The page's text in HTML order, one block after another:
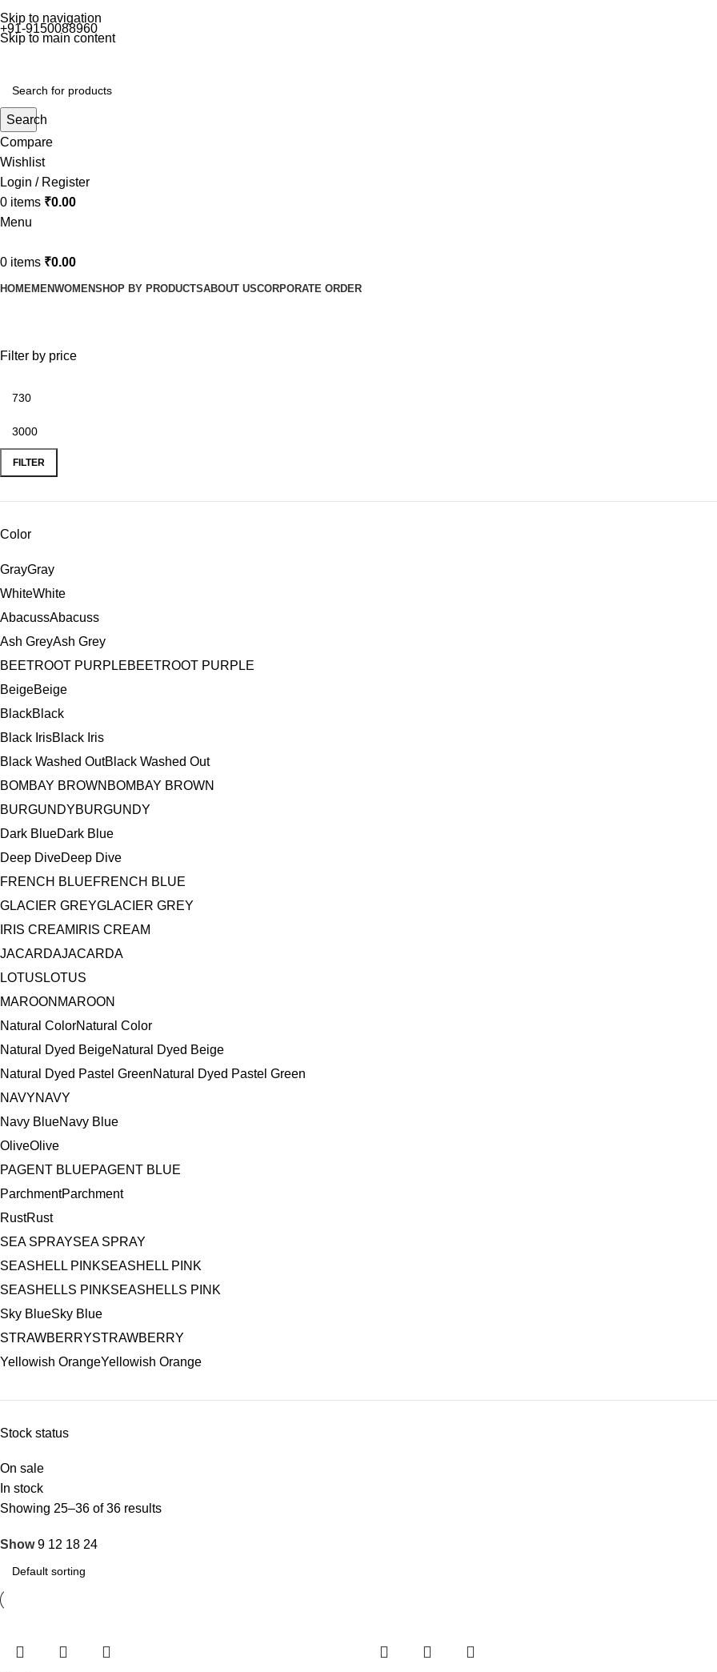
Skip to navigation
Skip to main content
+91-9150088960
Search
Compare
Wishlist
Login / Register
0 items ₹0.00
Menu
0 items ₹0.00
HOMEMENWOMENSHOP BY PRODUCTSABOUT USCORPORATE ORDER
Filter by price
FILTER
Color
GrayGray
WhiteWhite
AbacussAbacuss
Ash GreyAsh Grey
BEETROOT PURPLEBEETROOT PURPLE
BeigeBeige
BlackBlack
Black IrisBlack Iris
Black Washed OutBlack Washed Out
BOMBAY BROWN BOMBAY BROWN
BURGUNDYBURGUNDY
Dark BlueDark Blue
Deep DiveDeep Dive
FRENCH BLUEFRENCH BLUE
GLACIER GREYGLACIER GREY
IRIS CREAM IRIS CREAM
JACARDAJACARDA
LOTUS LOTUS
MAROON MAROON
Natural ColorNatural Color
Natural Dyed BeigeNatural Dyed Beige
Natural Dyed Pastel GreenNatural Dyed Pastel Green
NAVYNAVY
Navy BlueNavy Blue
OliveOlive
PAGENT BLUEPAGENT BLUE
ParchmentParchment
RustRust
SEA SPRAYSEA SPRAY
SEASHELL PINKSEASHELL PINK
SEASHELLS PINKSEASHELLS PINK
Sky BlueSky Blue
STRAWBERRYSTRAWBERRY
Yellowish OrangeYellowish Orange
Stock status
On sale
In stock
Showing 25–36 of 36 results
Show9 12 18 24